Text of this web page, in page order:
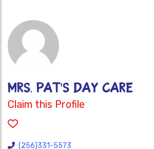
MRS. PAT'S DAY CARE
Claim this Profile
(256)331-5573